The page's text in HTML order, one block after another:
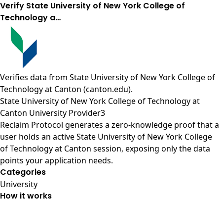
Verify State University of New York College of
Technology a…
Verifies data from State University of New York College of
Technology at Canton (canton.edu).
State University of New York College of Technology at
Canton University Provider3
Reclaim Protocol generates a zero-knowledge proof that a
user holds an active State University of New York College
of Technology at Canton session, exposing only the data
points your application needs.
Categories
University
How it works